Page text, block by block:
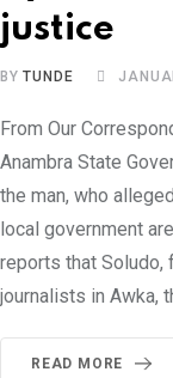
justice
BYTUNDE
From Our
Anambra State
the man, who
local government
reports that Soludo,
journalists in Awka,
READ MORE